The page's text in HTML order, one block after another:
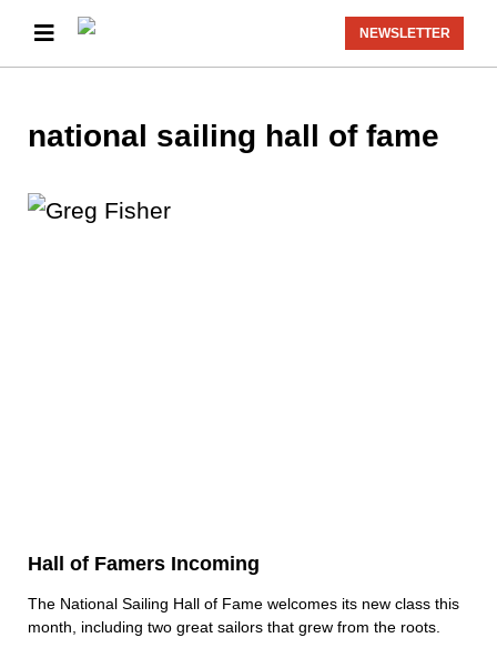
NEWSLETTER
national sailing hall of fame
Hall of Famers Incoming
The National Sailing Hall of Fame welcomes its new class this
month, including two great sailors that grew from the roots.